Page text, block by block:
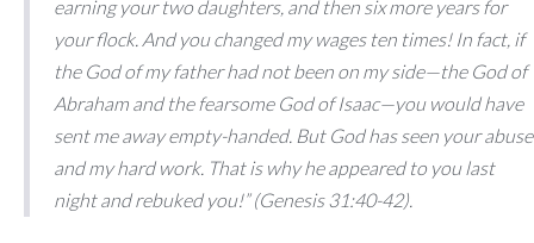
earning your two daughters, and then six more years for
your flock. And you changed my wages ten times! In fact, if
the God of my father had not been on my side—the God of
Abraham and the fearsome God of Isaac—you would have
sent me away empty-handed. But God has seen your abuse
and my hard work. That is why he appeared to you last
night and rebuked you!”(Genesis 31:40-42).